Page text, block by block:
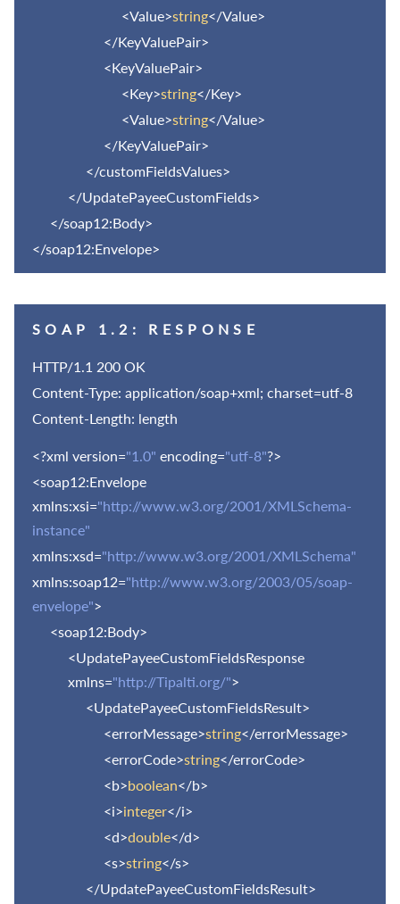
<Value>string</Value>
</KeyValuePair>
<KeyValuePair>
<Key>string</Key>
<Value>string</Value>
</KeyValuePair>
</customFieldsValues>
</UpdatePayeeCustomFields>
</soap12:Body>
</soap12:Envelope>
SOAP 1.2: RESPONSE
HTTP/1.1 200 OK
Content-Type: application/soap+xml; charset=utf-8
Content-Length: length
<?xml version="1.0" encoding="utf-8"?>
<soap12:Envelope
xmlns:xsi="http://www.w3.org/2001/XMLSchema-
instance"
xmlns:xsd="http://www.w3.org/2001/XMLSchema"
xmlns:soap12="http://www.w3.org/2003/05/soap-
envelope">
<soap12:Body>
<UpdatePayeeCustomFieldsResponse
xmlns="http://Tipalti.org/">
<UpdatePayeeCustomFieldsResult>
<errorMessage>string</errorMessage>
<errorCode>string</errorCode>
<b>boolean</b>
<i>integer</i>
<d>double</d>
<s>string</s>
</UpdatePayeeCustomFieldsResult>